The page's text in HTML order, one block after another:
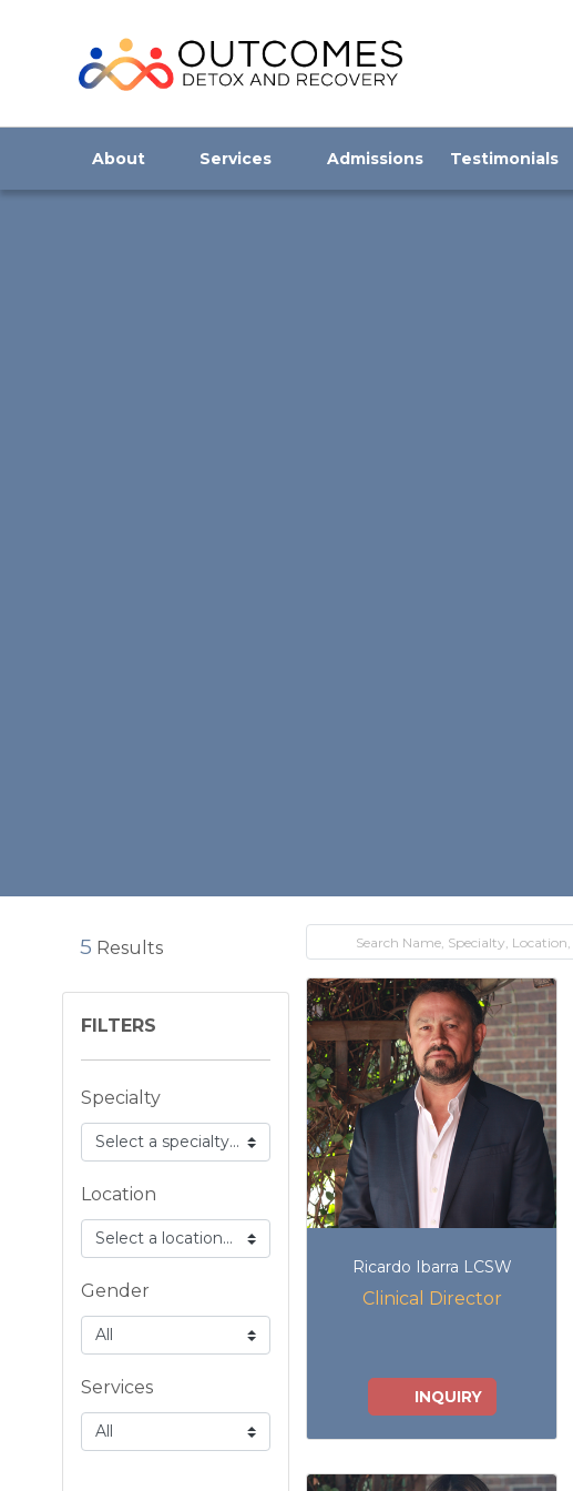
About Services Admissions Testimonials
5 Results
FILTERS
Specialty
Location
Gender
Services
Ricardo Ibarra LCSW
Clinical Director
INQUIRY